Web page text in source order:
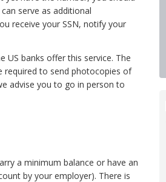
serve as additional
receive your SSN, notify your
US banks offer this service. The
required to send photocopies of
advise you to go in person to
a minimum balance or have an
by your employer). There is